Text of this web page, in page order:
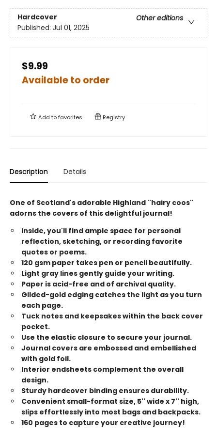
Hardcover
Other editions
Published: Jul 01, 2025
$9.99
Available to order
Add tofavorites Registry
Description Details
One of Scotland's adorable Highland ''hairy coos''
adorns the covers of this delightful journal!
Inside, you'll find ample space for personal
reflection, sketching, or recording favorite
quotes or poems.
120 gsm paper takes pen or pencil beautifully.
Light gray lines gently guide your writing.
Paper is acid-free and of archival quality.
Gilded-gold edging catches the light as you turn
each page.
Tuck notes and keepsakes within the back cover
pocket.
Use the elastic closure to secure your journal.
Journal covers are embossed and embellished
with gold foil.
Interior endsheets complement the overall
design.
Sturdy hardcover binding ensures durability.
Convenient small-format size, 5'' wide x 7'' high,
slips effortlessly into most bags and backpacks.
160 pages to capture your creative journey!